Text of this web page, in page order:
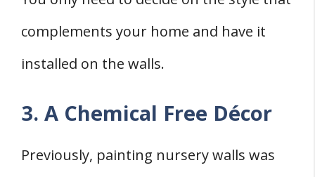
complements your home and have it
installed on the walls.
3. A Chemical Free Décor
Previously, painting nursery walls was